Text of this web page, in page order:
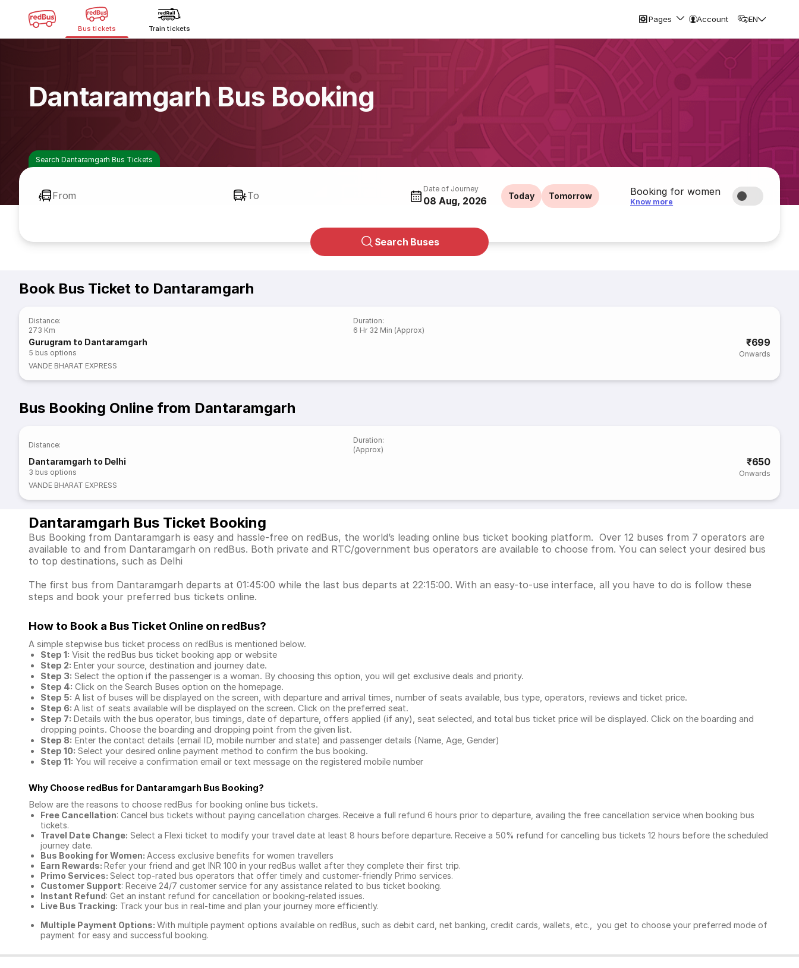
Bus tickets Train tickets
Pages Account EN
Dantaramgarh Bus Booking
Search Dantaramgarh Bus Tickets
From To
Date of Journey
08 Aug, 2026 Today Tomorrow Booking for women
Know more
Search Buses
Book Bus Ticket to Dantaramgarh
Distance:
273 Km
Duration:
6 Hr 32 Min (Approx)
Gurugram to Dantaramgarh
5 bus options
₹699
Onwards
VANDE BHARAT EXPRESS
Bus Booking Online from Dantaramgarh
Distance:
Duration:
(Approx)
Dantaramgarh to Delhi
3 bus options
₹650
Onwards
VANDE BHARAT EXPRESS
Dantaramgarh Bus Ticket Booking
Bus Booking from Dantaramgarh is easy and hassle-free on redBus, the world’s leading online bus ticket booking platform. Over 12 buses from 7 operators are
available to and from Dantaramgarh on redBus. Both private and RTC/government bus operators are available to choose from. You can select your desired bus
to top destinations, such as Delhi
The first bus from Dantaramgarh departs at 01:45:00 while the last bus departs at 22:15:00. With an easy-to-use interface, all you have to do is follow these
steps and book your preferred bus tickets online.
How to Book a Bus Ticket Online on redBus?
A simple stepwise bus ticket process on redBus is mentioned below.
Step 1: Visit the redBus bus ticket booking app or website
Step 2: Enter your source, destination and journey date.
Step 3: Select the option if the passenger is a woman. By choosing this option, you will get exclusive deals and priority.
Step 4: Click on the Search Buses option on the homepage.
Step 5: A list of buses will be displayed on the screen, with departure and arrival times, number of seats available, bus type, operators, reviews and ticket price.
Step 6: A list of seats available will be displayed on the screen. Click on the preferred seat.
Step 7: Details with the bus operator, bus timings, date of departure, offers applied (if any), seat selected, and total bus ticket price will be displayed. Click on the boarding and
dropping points. Choose the boarding and dropping point from the given list.
Step 8: Enter the contact details (email ID, mobile number and state) and passenger details (Name, Age, Gender)
Step 10: Select your desired online payment method to confirm the bus booking.
Step 11: You will receive a confirmation email or text message on the registered mobile number
Why Choose redBus for Dantaramgarh Bus Booking?
Below are the reasons to choose redBus for booking online bus tickets.
Free Cancellation: Cancel bus tickets without paying cancellation charges. Receive a full refund 6 hours prior to departure, availing the free cancellation service when booking bus
tickets.
Travel Date Change: Select a Flexi ticket to modify your travel date at least 8 hours before departure. Receive a 50% refund for cancelling bus tickets 12 hours before the scheduled
journey date.
Bus Booking for Women: Access exclusive benefits for women travellers
Earn Rewards: Refer your friend and get INR 100 in your redBus wallet after they complete their first trip.
Primo Services: Select top-rated bus operators that offer timely and customer-friendly Primo services.
Customer Support: Receive 24/7 customer service for any assistance related to bus ticket booking.
Instant Refund: Get an instant refund for cancellation or booking-related issues.
Live Bus Tracking: Track your bus in real-time and plan your journey more efficiently.
Multiple Payment Options: With multiple payment options available on redBus, such as debit card, net banking, credit cards, wallets, etc., you get to choose your preferred mode of
payment for easy and successful booking.